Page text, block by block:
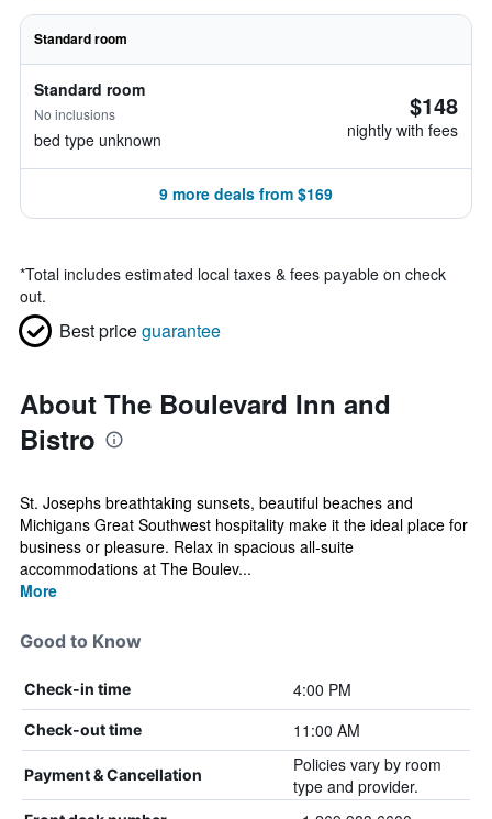
Standard room
Standard room
No inclusions
bed type unknown
$148
nightly with fees
9 more deals from $169
*Total includes estimated local taxes & fees payable on check
out.
Best priceguarantee
About The Boulevard Inn and
Bistro
St. Josephs breathtaking sunsets, beautiful beaches and
Michigans Great Southwest hospitality make it the ideal place for
business or pleasure. Relax in spacious all-suite
accommodations at The Boulev...
More
Good to Know
Check-in time 4:00 PM
Check-out time 11:00 AM
Payment & Cancellation
Policies vary by room
type and provider.